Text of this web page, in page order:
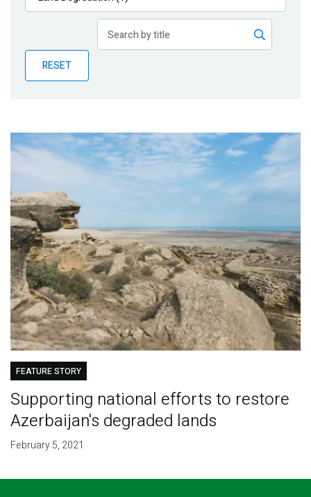
Publications
Partner News
RESET
FEATURE STORY
Supporting national efforts to restore
Azerbaijan's degraded lands
February 5, 2021